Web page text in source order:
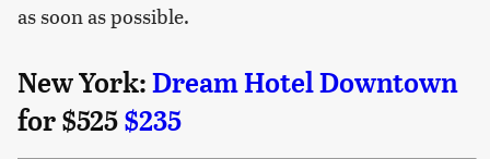
as soon as possible.
New York: Dream Hotel Downtown
for $525 $235